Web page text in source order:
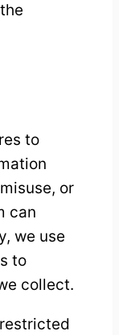
to
or
can
we use
to
collect.